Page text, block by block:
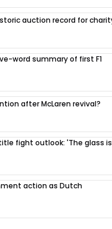
auction record for
word summary of first F1
after McLaren revival?
fight outlook: 'The glass is
action as Dutch